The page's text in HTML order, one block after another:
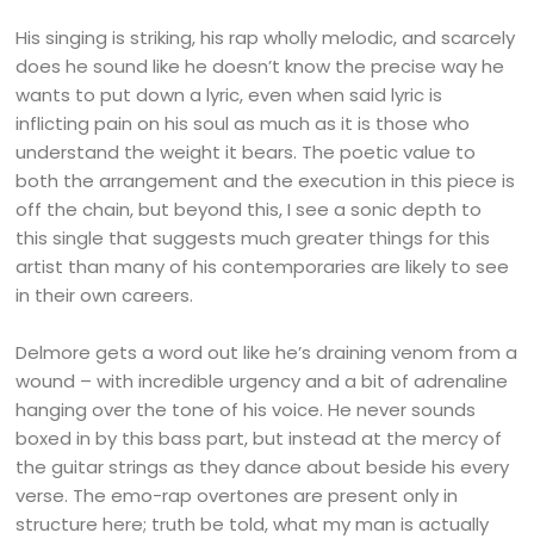
His singing is striking, his rap wholly melodic, and scarcely
does he sound like he doesn’t know the precise way he
wants to put down a lyric, even when said lyric is
inflicting pain on his soul as much as it is those who
understand the weight it bears. The poetic value to
both the arrangement and the execution in this piece is
off the chain, but beyond this, I see a sonic depth to
this single that suggests much greater things for this
artist than many of his contemporaries are likely to see
in their own careers.
Delmore gets a word out like he’s draining venom from a
wound – with incredible urgency and a bit of adrenaline
hanging over the tone of his voice. He never sounds
boxed in by this bass part, but instead at the mercy of
the guitar strings as they dance about beside his every
verse. The emo-rap overtones are present only in
structure here; truth be told, what my man is actually